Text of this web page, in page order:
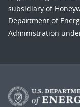
subsidiary of
Department of
Administration